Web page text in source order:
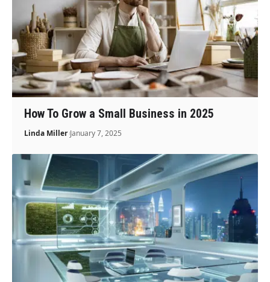
How To Grow a Small Business in 2025
Linda Miller January 7, 2025